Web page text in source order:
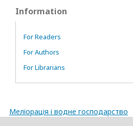
Information
For Readers
For Authors
For Librarians
Меліорація і водне господарство